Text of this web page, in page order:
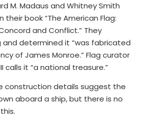
M. Madaus and Whitney Smith
their book “The American Flag:
and Conflict.” They
determined it “was fabricated
of James Monroe.” Flag curator
calls it “a national treasure.”
construction details suggest the
aboard a ship, but there is no